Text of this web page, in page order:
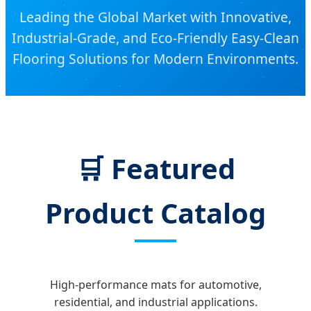
Leading the Global Market with Innovative,
Industrial-Grade, and Eco-Friendly Easy-Clean
Flooring Solutions for Modern Environments.
🛒Featured
Product Catalog
High-performance mats for automotive,
residential, and industrial applications.